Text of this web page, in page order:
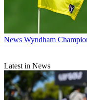
News Wyndham
Latest in News